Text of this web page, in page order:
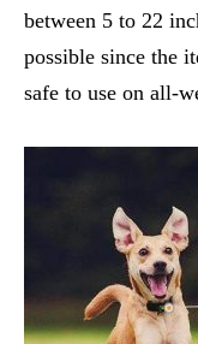
between 5 to 22
possible since the
safe to use on all-